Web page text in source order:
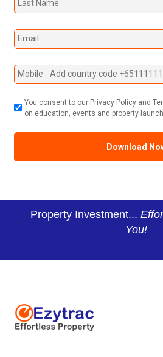
You consent to our Privacy Policy and
on education, events and property
Property Investment...
You!